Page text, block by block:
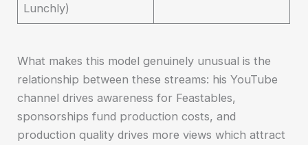
Lunchly)
What makes this model genuinely unusual is the
relationship between these streams: his YouTube
channel drives awareness for Feastables,
sponsorships fund production costs, and
production quality drives more views which attract